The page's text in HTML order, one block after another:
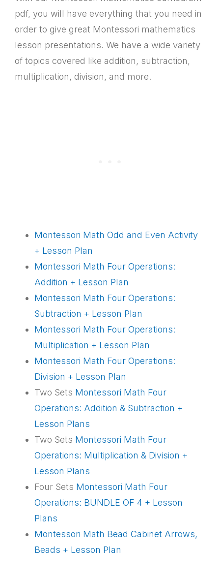
pdf, you will have everything that you need in
order to give great Montessori mathematics
lesson presentations. We have a wide variety
of topics covered like addition, subtraction,
multiplication, division, and more.
Montessori Math Odd and Even Activity
+ Lesson Plan
Montessori Math Four Operations:
Addition + Lesson Plan
Montessori Math Four Operations:
Subtraction + Lesson Plan
Montessori Math Four Operations:
Multiplication + Lesson Plan
Montessori Math Four Operations:
Division + Lesson Plan
Two Sets Montessori Math Four
Operations: Addition & Subtraction +
Lesson Plans
Two Sets Montessori Math Four
Operations: Multiplication & Division +
Lesson Plans
Four Sets Montessori Math Four
Operations: BUNDLE OF 4 + Lesson
Plans
Montessori Math Bead Cabinet Arrows,
Beads + Lesson Plan